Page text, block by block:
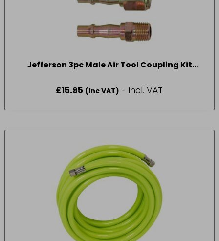
Jefferson 3pc Male Air Tool Coupling Kit
£15.95 (Inc VAT) - incl. VAT